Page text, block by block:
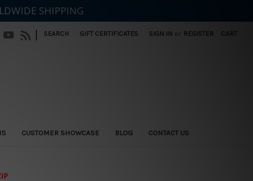
| SEARCH GIFT CERTIFICATES SIGN IN or REGISTER CART
CUSTOMER SHOWCASE BLOG CONTACT US
SHIPPING